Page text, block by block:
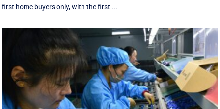
first home buyers only, with the first ...